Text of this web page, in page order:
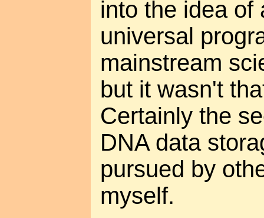
into the idea of
universal
mainstream
but it wasn't
Certainly the
DNA data
pursued by
myself.